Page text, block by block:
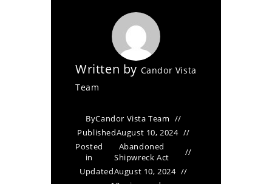
Written by Candor Vista
Team
ByCandor Vista Team
PublishedAugust 10, 2024
Posted
in
Abandoned
Shipwreck Act
UpdatedAugust 10, 2024